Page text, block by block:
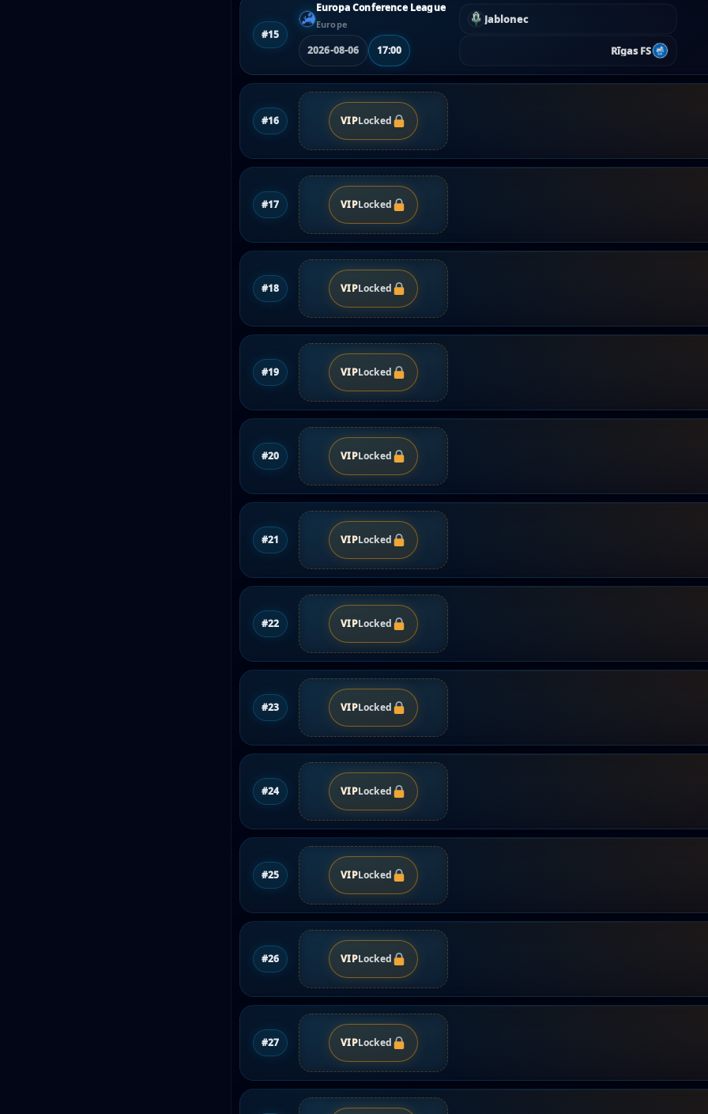
#15
Europa Conference League
Europe
2026-08-06 17:00
Jablonec
Rīgas FS
#16 VIPLocked
#17 VIPLocked
#18 VIPLocked
#19 VIPLocked
#20 VIPLocked
#21 VIPLocked
#22 VIPLocked
#23 VIPLocked
#24 VIPLocked
#25 VIPLocked
#26 VIPLocked
#27 VIPLocked